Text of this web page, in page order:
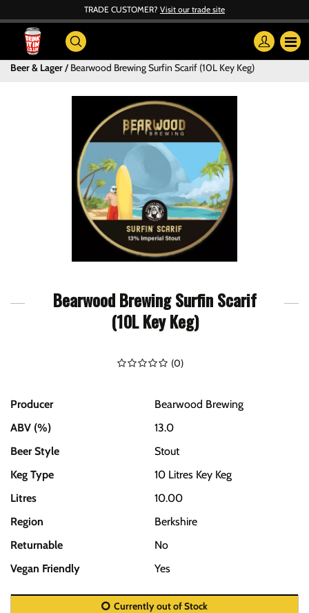
TRADE CUSTOMER? Visit our trade site
Beer & Lager Bearwood Brewing Surfin Scarif (10L Key Keg)
Bearwood Brewing Surfin Scarif
(10L Key Keg)
(0)
Producer
Bearwood Brewing
ABV (%)
13.0
Beer Style
Stout
Keg Type
10 Litres Key Keg
Litres
10.00
Region
Berkshire
Returnable
No
Vegan Friendly
Yes
Currently out of Stock